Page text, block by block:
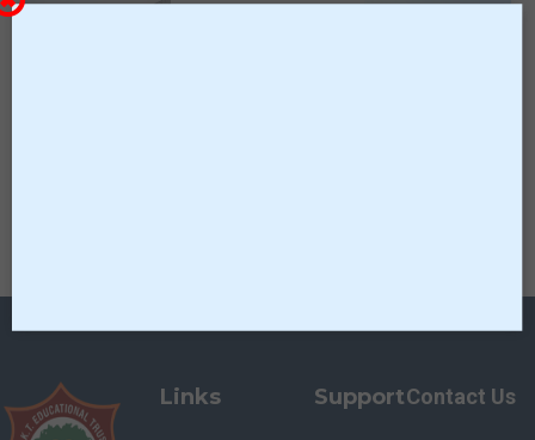
Links SupportContact Us